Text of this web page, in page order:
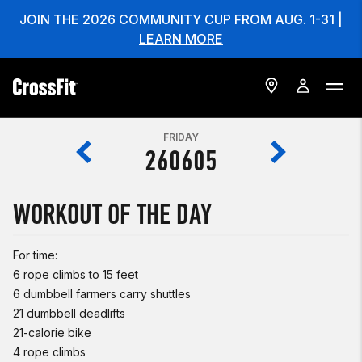
JOIN THE 2026 COMMUNITY CUP FROM AUG. 1-31 |
LEARN MORE
FRIDAY
260605
WORKOUT OF THE DAY
For time:
6 rope climbs to 15 feet
6 dumbbell farmers carry shuttles
21 dumbbell deadlifts
21-calorie bike
4 rope climbs